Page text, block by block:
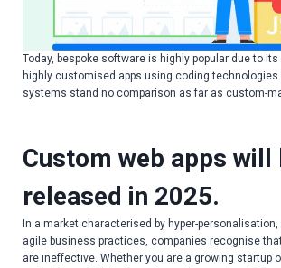
Today, bespoke software is highly popular due to
highly customised apps using coding
systems stand no comparison as far as custom-
Custom web apps will
released in 2025.
In a market characterised by hyper-
agile business practices, companies recognise
are ineffective. Whether you are a growing startup